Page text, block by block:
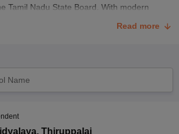
Tamil Nadu State Board. With modern
a well-rounded educational experience.
their commitment to quality education and
in Madurai with Fee Structure
with the latest fee structure, and overall
Read more
, Thiruppalai